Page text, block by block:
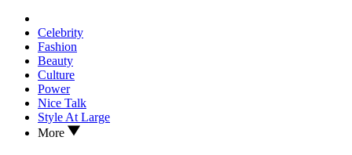
Celebrity
Fashion
Beauty
Culture
Power
Nice Talk
Style At Large
More